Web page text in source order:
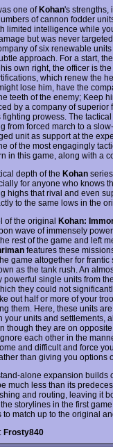
one ofKohan's strengths,
of cannon fodder
limited intelligence while
but was never
of six renewable
approach. For a start,
own right, the officer is
which renew the
lose him, have the
teeth of the enemy; Keep
by a company of
fighting prowess. The
from forced march to a
unit as support at the
of the most engagingly
in this game, along with a
depth of the Kohanseries
for anyone who knows
highs that rival and even
to the same lows in the
of the original Kohan:
wave of immensely
rest of the game and left
features these
game altogether for
as the tank rush. An
powerful single units from
they could not
out half or more of your
them. Here, these units
your units and settlements,
though they are on
each other in the
and difficult and force
than giving you options
alone expansion builds
much less than its
and routing, leaving it
storylines in the first
match up to the original
Frosty840